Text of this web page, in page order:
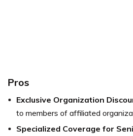
Pros
Exclusive Organization
to members of affiliated
Specialized Coverage for